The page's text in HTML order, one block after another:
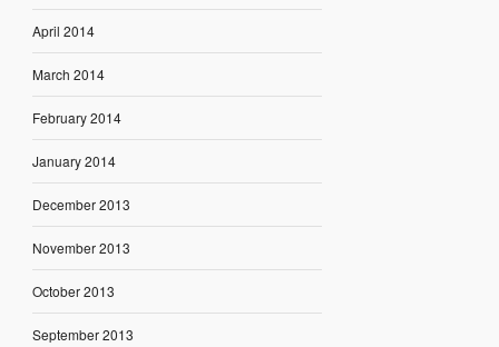
April 2014
March 2014
February 2014
January 2014
December 2013
November 2013
October 2013
September 2013